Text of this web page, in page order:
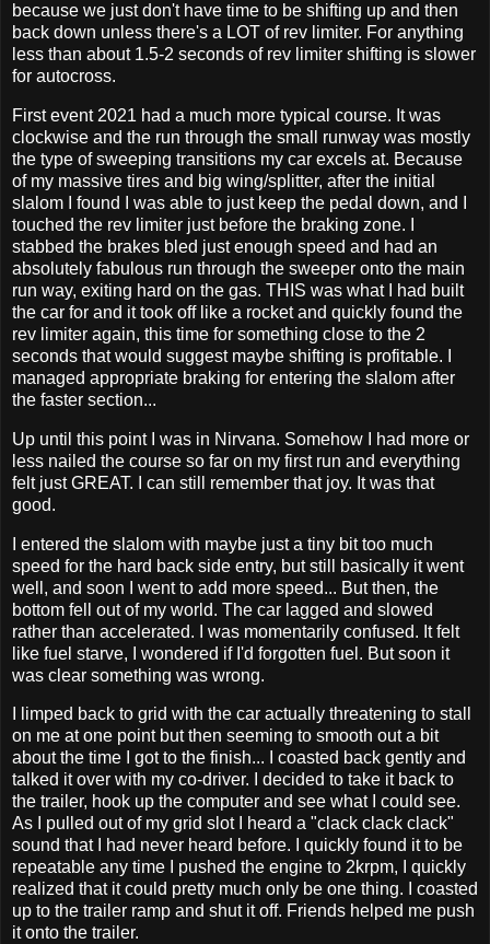
because we just don't have time to be shifting up and then
back down unless there's a LOT of rev limiter. For anything
less than about 1.5-2 seconds of rev limiter shifting is slower
for autocross.
First event 2021 had a much more typical course. It was
clockwise and the run through the small runway was mostly
the type of sweeping transitions my car excels at. Because
of my massive tires and big wing/splitter, after the initial
slalom I found I was able to just keep the pedal down, and I
touched the rev limiter just before the braking zone. I
stabbed the brakes bled just enough speed and had an
absolutely fabulous run through the sweeper onto the main
run way, exiting hard on the gas. THIS was what I had built
the car for and it took off like a rocket and quickly found the
rev limiter again, this time for something close to the 2
seconds that would suggest maybe shifting is profitable. I
managed appropriate braking for entering the slalom after
the faster section...
Up until this point I was in Nirvana. Somehow I had more or
less nailed the course so far on my first run and everything
felt just GREAT. I can still remember that joy. It was that
good.
I entered the slalom with maybe just a tiny bit too much
speed for the hard back side entry, but still basically it went
well, and soon I went to add more speed... But then, the
bottom fell out of my world. The car lagged and slowed
rather than accelerated. I was momentarily confused. It felt
like fuel starve, I wondered if I'd forgotten fuel. But soon it
was clear something was wrong.
I limped back to grid with the car actually threatening to stall
on me at one point but then seeming to smooth out a bit
about the time I got to the finish... I coasted back gently and
talked it over with my co-driver. I decided to take it back to
the trailer, hook up the computer and see what I could see.
As I pulled out of my grid slot I heard a "clack clack clack"
sound that I had never heard before. I quickly found it to be
repeatable any time I pushed the engine to 2krpm, I quickly
realized that it could pretty much only be one thing. I coasted
up to the trailer ramp and shut it off. Friends helped me push
it onto the trailer.